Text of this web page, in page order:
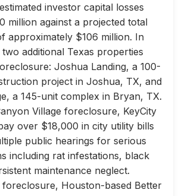
investor capital losses
million against a projected total
approximately $106 million. In
additional Texas properties
Joshua Landing, a 100-
project in Joshua, TX, and
a 145-unit complex in Bryan, TX.
Village foreclosure, KeyCity
over $18,000 in city utility bills
public hearings for serious
including rat infestations, black
maintenance neglect.
foreclosure, Houston-based Better